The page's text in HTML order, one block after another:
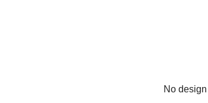
No